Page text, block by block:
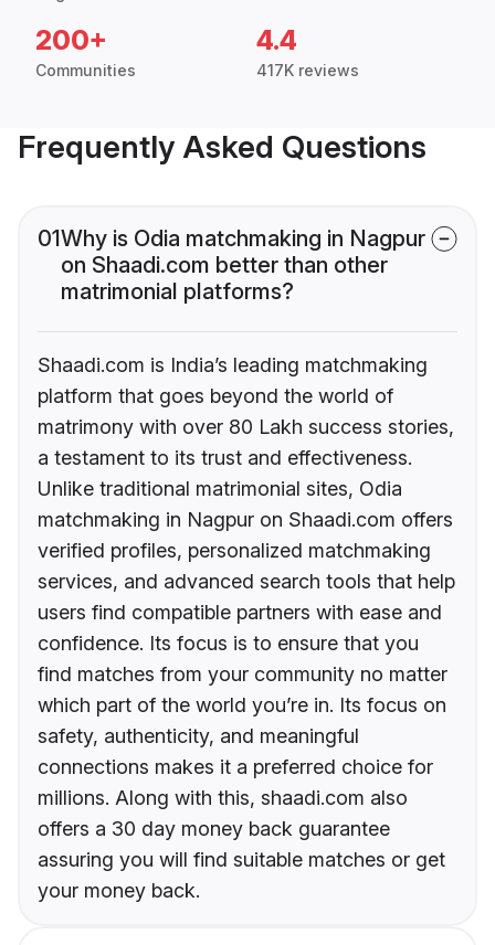
200+
Communities
4.4
417K reviews
Frequently Asked Questions
01Why is Odia matchmaking in Nagpur
on Shaadi.com better than other
matrimonial platforms?
Shaadi.com is India’s leading matchmaking
platform that goes beyond the world of
matrimony with over 80 Lakh success stories,
a testament to its trust and effectiveness.
Unlike traditional matrimonial sites, Odia
matchmaking in Nagpur on Shaadi.com offers
verified profiles, personalized matchmaking
services, and advanced search tools that help
users find compatible partners with ease and
confidence. Its focus is to ensure that you
find matches from your community no matter
which part of the world you’re in. Its focus on
safety, authenticity, and meaningful
connections makes it a preferred choice for
millions. Along with this, shaadi.com also
offers a 30 day money back guarantee
assuring you will find suitable matches or get
your money back.